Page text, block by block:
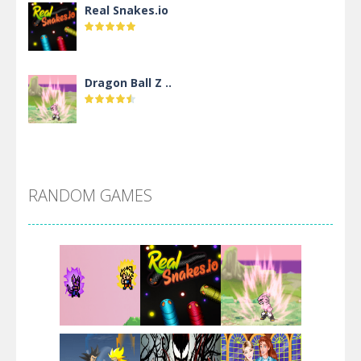
Real Snakes.io
Dragon Ball Z ..
Villainous
Santa Girl Dash
RANDOM GAMES